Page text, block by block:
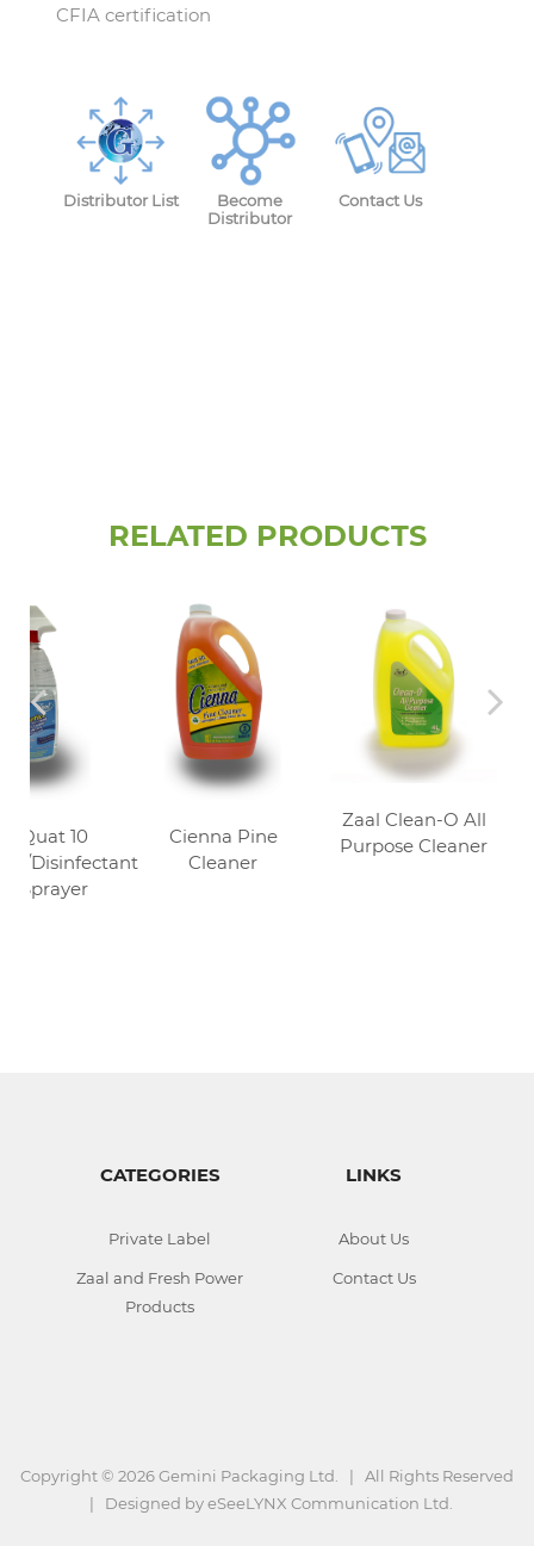
CFIA certification
Distributor List
Become
Distributor
Contact Us
RELATED PRODUCTS
Quat 10
Disinfectant
Sprayer
Cienna Pine
Cleaner
Zaal Clean-O All
Purpose Cleaner
CATEGORIES
Private Label
Zaal and Fresh Power
Products
LINKS
About Us
Contact Us
Copyright © 2026 Gemini Packaging Ltd. | All Rights Reserved
| Designed byeSeeLYNX Communication Ltd.